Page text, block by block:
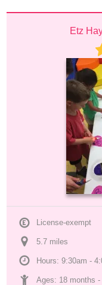
Etz
License-exempt
5.7 miles
Hours: 9:30am -
Ages: 18 months